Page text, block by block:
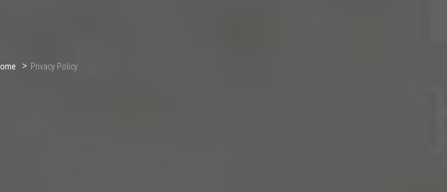
Privacy Policy